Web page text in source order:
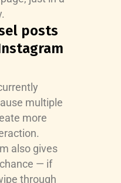
posts
multiple
more
also gives
— if
through